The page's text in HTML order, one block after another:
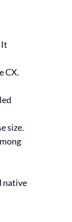
It
CX.
size.
native